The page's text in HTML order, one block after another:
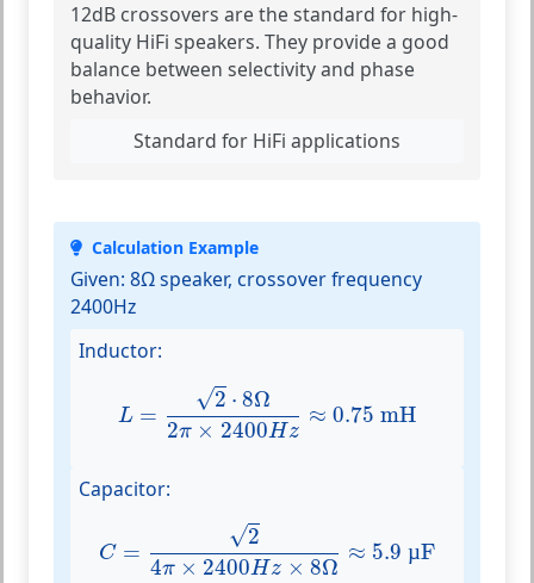
12dB crossovers are the standard for high-
quality HiFi speakers. They provide a good
balance between selectivity and phase
behavior.
Standard for HiFi applications
Calculation Example
Given: 8Ω speaker, crossover frequency
2400Hz
Inductor:
L =
√2 ⋅ 8Ω
2π × 2400Hz
≈ 0.75 mH
π× 2400
Capacitor:
C =
√2
4π × 2400Hz × 8Ω
≈ 5.9 µF
2400H